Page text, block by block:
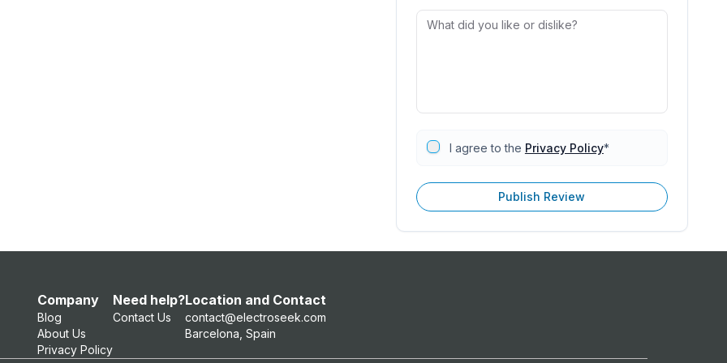
I agree to the Privacy Policy*
Publish Review
Company
Blog
About Us
Privacy Policy
Need help?
Contact Us
Location and Contact
contact@electroseek.com
Barcelona, Spain